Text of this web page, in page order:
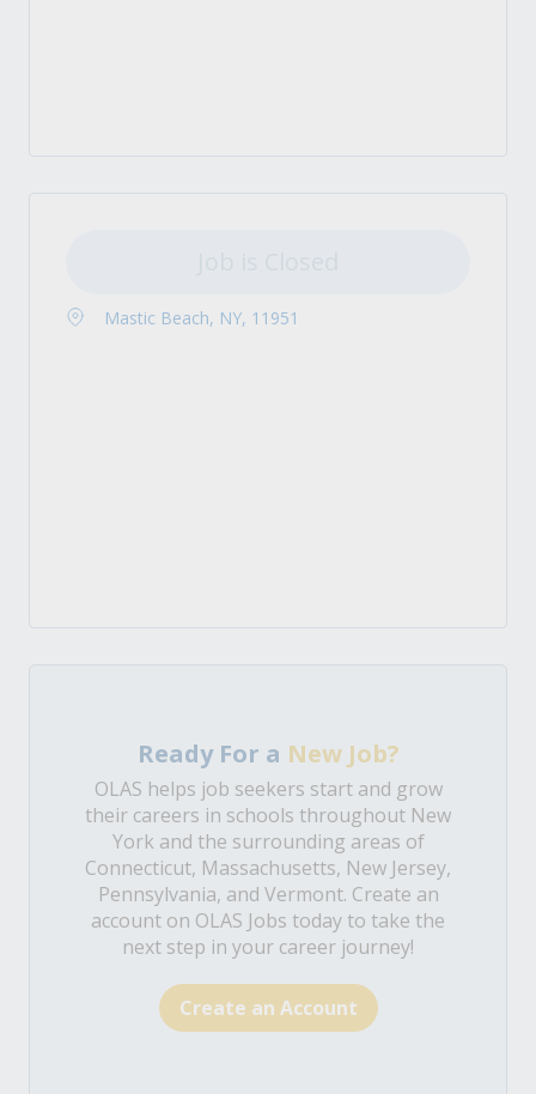
Mastic Beach, NY, 11951
Ready For a New Job?
OLAS helps job seekers start and grow
their careers in schools throughout New
York and the surrounding areas of
Connecticut, Massachusetts, New Jersey,
Pennsylvania, and Vermont. Create an
account on OLAS Jobs today to take the
next step in your career journey!
Create an Account